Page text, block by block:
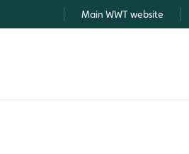
Main WWT website